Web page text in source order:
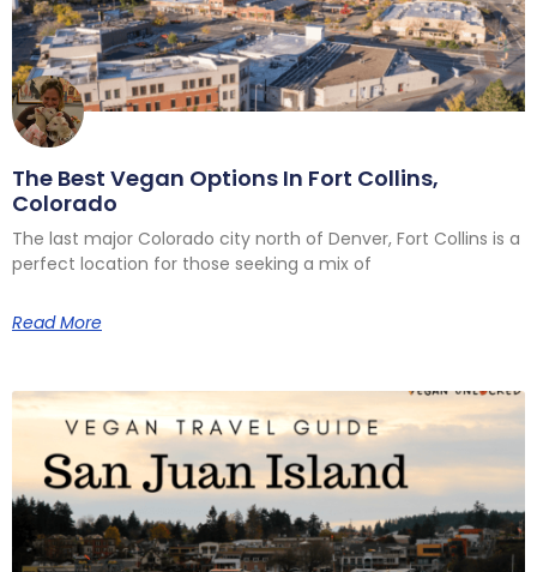
The Best Vegan Options In Fort Collins,
Colorado
The last major Colorado city north of Denver, Fort Collins is a
perfect location for those seeking a mix of
Read More